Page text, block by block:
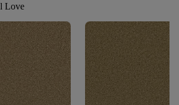
Love